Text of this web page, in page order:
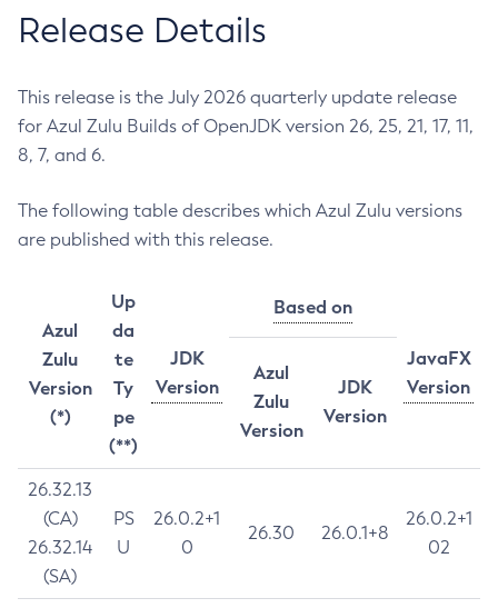
Release Details
This release is the July 2026 quarterly update release
for Azul Zulu Builds of OpenJDK version 26, 25, 21, 17, 11,
8, 7, and 6.
The following table describes which Azul Zulu versions
are published with this release.
Azul
Zulu
Version
(*)
Up
da
te
Ty
pe
(**)
JDK
Version
Based on
JavaFX
Version
Azul
Zulu
Version
JDK
Version
26.32.13
(CA)
26.32.14
(SA)
PS
U
26.0.2+1
0
26.30 26.0.1+8
26.0.2+1
02